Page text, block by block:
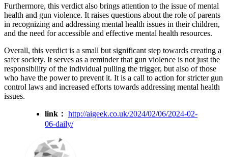
Furthermore, this verdict also brings attention to the issue of mental
health and gun violence. It raises questions about the role of parents
in recognizing and addressing mental health issues in their children,
and the need for accessible and effective mental health resources.
Overall, this verdict is a small but significant step towards creating a
safer society. It serves as a reminder that gun violence is not just the
responsibility of the individual pulling the trigger, but also of those
who have the power to prevent it. It is a call to action for stricter gun
control laws and increased efforts towards addressing mental health
issues.
link： http://aigeek.co.uk/2024/02/06/2024-02-
06-daily/